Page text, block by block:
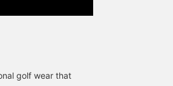
golf wear that